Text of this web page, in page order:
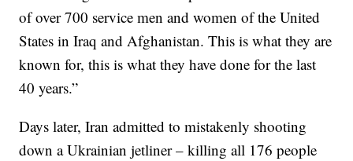
of over 700 service men and women of the United
States in Iraq and Afghanistan. This is what they are
known for, this is what they have done for the last
40 years.”
Days later, Iran admitted to mistakenly shooting
down a Ukrainian jetliner – killing all 176 people